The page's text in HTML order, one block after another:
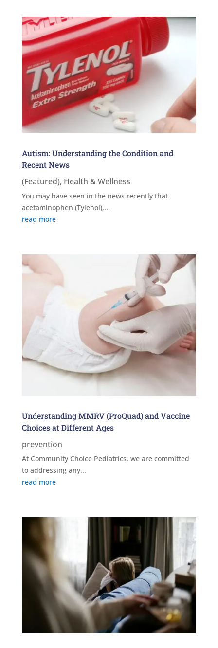
Autism: Understanding the Condition and
Recent News
(Featured), Health & Wellness
You may have seen in the news recently that
acetaminophen (Tylenol),...
read more
Understanding MMRV (ProQuad) and Vaccine
Choices at Different Ages
prevention
At Community Choice Pediatrics, we are committed
to addressing any...
read more